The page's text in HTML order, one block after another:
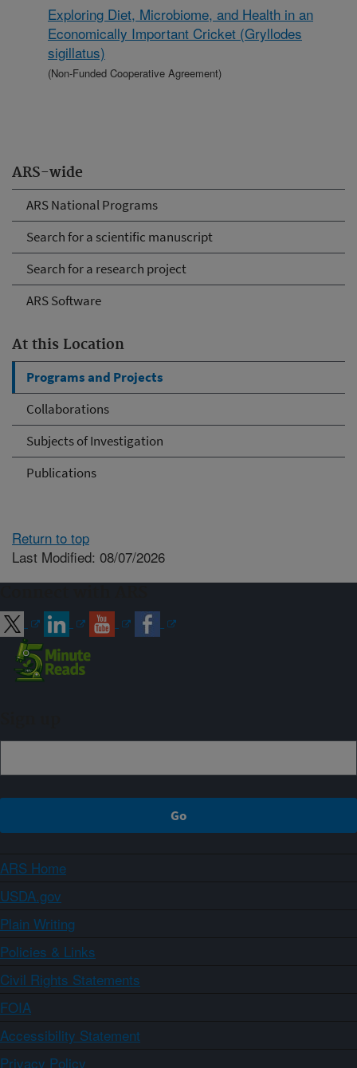
ARS-wide
ARS National Programs
Search for a scientific manuscript
Search for a research project
ARS Software
At this Location
Programs and Projects
Collaborations
Subjects of Investigation
Publications
Exploring Diet, Microbiome, and Health in an
Economically Important Cricket (Gryllodes
sigillatus)
(Non-Funded Cooperative Agreement)
Return to top
Last Modified: 08/07/2026
ARS Home
USDA.gov
Plain Writing
Policies & Links
Civil Rights Statements
FOIA
Accessibility Statement
Privacy Policy